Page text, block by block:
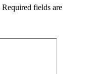
Required fields are